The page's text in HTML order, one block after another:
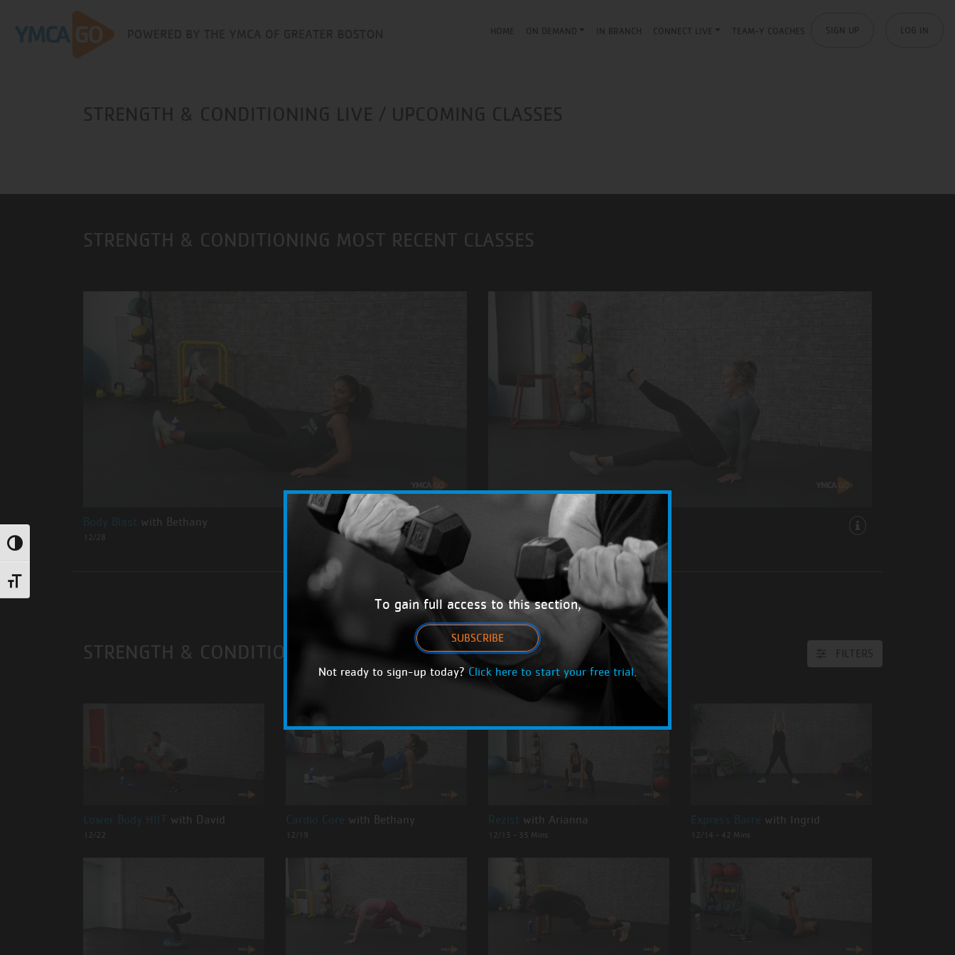
Toggle High Contrast
Toggle Font size
HOME ON DEMAND IN BRANCH CONNECT LIVE TEAM-Y COACHES SIGN UP LOG IN
STRENGTH & CONDITIONING MOST RECENT CLASSES
Body Blast with Bethany
12/28
Calisthenicswith Linda
STRENGTH & CONDITIONING ON DEMAND CLASSES
Lower Body HIIT with David
12/22
Cardio Core with Bethany
12/19
Rezist with Arianna
12/15 - 35 Mins
Express Barre with Ingrid
12/14 - 42 Mins
To gain full access to this section,
SUBSCRIBE
Not ready to sign-up today? Click here to start your free trial.